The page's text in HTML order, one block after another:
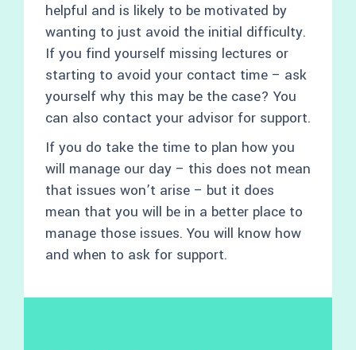
helpful and is likely to be motivated by
wanting to just avoid the initial difficulty.
If you find yourself missing lectures or
starting to avoid your contact time – ask
yourself why this may be the case? You
can also contact your advisor for support.
If you do take the time to plan how you
will manage our day – this does not mean
that issues won’t arise – but it does
mean that you will be in a better place to
manage those issues. You will know how
and when to ask for support.